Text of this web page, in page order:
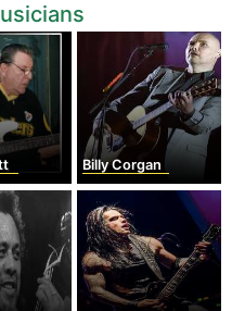
Billy Corgan